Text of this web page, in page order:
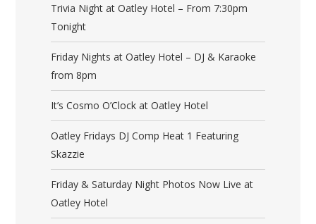
Trivia Night at Oatley Hotel – From 7:30pm
Tonight
Friday Nights at Oatley Hotel – DJ & Karaoke
from 8pm
It’s Cosmo O’Clock at Oatley Hotel
Oatley Fridays DJ Comp Heat 1 Featuring
Skazzie
Friday & Saturday Night Photos Now Live at
Oatley Hotel